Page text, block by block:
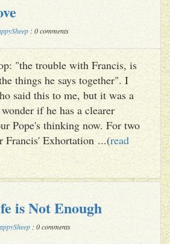
: 0 comments
"the trouble with Francis, is
things he says together". I
said this to me, but it was a
if he has a clearer
Pope's thinking now. For two
Francis' Exhortation ...(read
is Not Enough
: 0 comments